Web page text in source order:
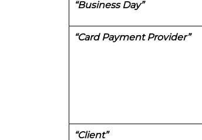
“Business Day”
“Card Payment Provider”
“Client”